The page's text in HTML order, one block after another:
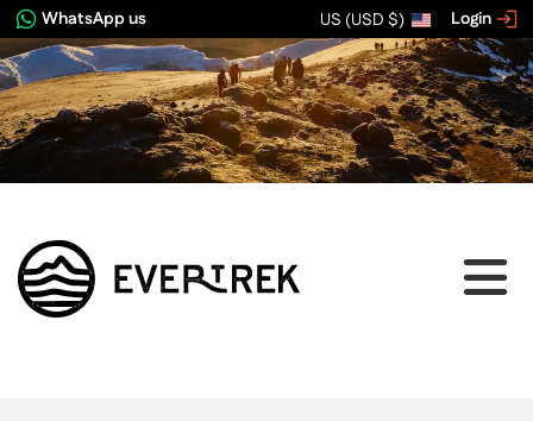
WhatsApp us US (USD $) Login